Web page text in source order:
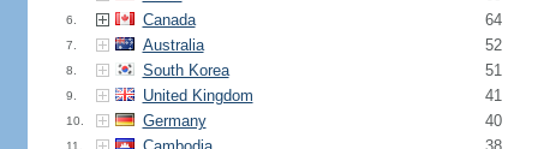
6. Canada 64
7. Australia 52
8. South Korea 51
9. United Kingdom 41
10. Germany 40
11.